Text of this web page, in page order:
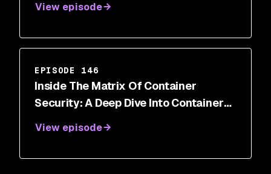
View episode
EPISODE 146
Inside The Matrix Of Container
Security: A Deep Dive Into Container
View episode